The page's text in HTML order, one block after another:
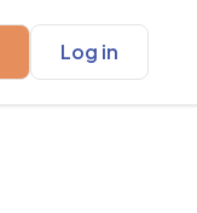
Log in